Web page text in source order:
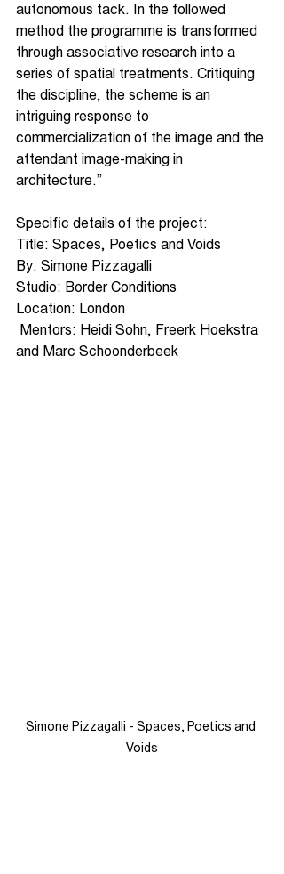
autonomous tack. In the followed
method the programme is transformed
through associative research into a
series of spatial treatments. Critiquing
the discipline, the scheme is an
intriguing response to
commercialization of the image and the
attendant image-making in
architecture.”
Specific details of the project:
Title: Spaces, Poetics and Voids
By: Simone Pizzagalli
Studio: Border Conditions
Location: London
and Marc Schoonderbeek
Simone Pizzagalli - Spaces, Poetics and
Voids